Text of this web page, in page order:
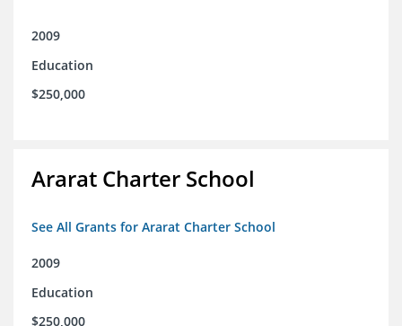
2009
Education
$250,000
Ararat Charter School
See All Grants for Ararat Charter School
2009
Education
$250,000